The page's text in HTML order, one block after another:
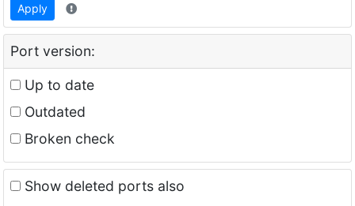
Apply
Port version:
Up to date
Outdated
Broken check
Show deleted ports also